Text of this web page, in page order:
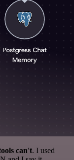
can't. I used